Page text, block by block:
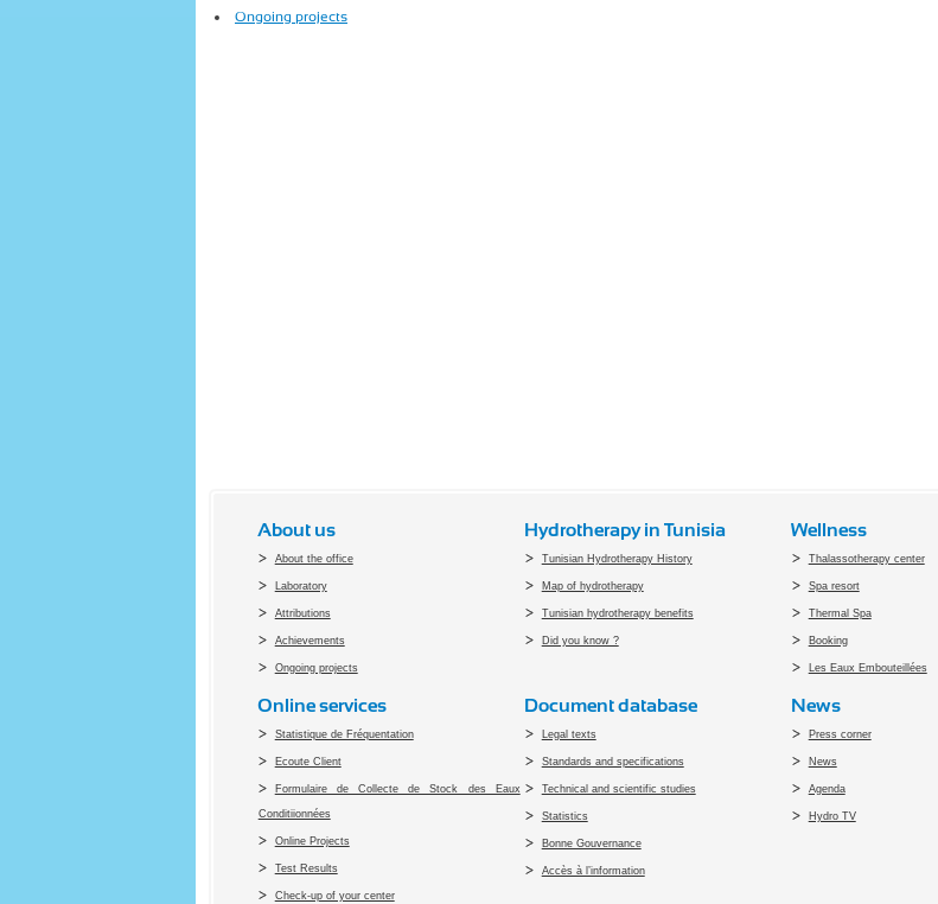
Ongoing projects
About us
About the office
Laboratory
Attributions
Achievements
Ongoing projects
Hydrotherapy in Tunisia
Tunisian Hydrotherapy History
Map of hydrotherapy
Tunisian hydrotherapy benefits
Did you know ?
Wellness
Thalassotherapy center
Spa resort
Thermal Spa
Booking
Les Eaux Embouteillées
Online services
Statistique de Fréquentation
Ecoute Client
Formulaire de Collecte de Stock des Eaux
Conditiionnées
Online Projects
Test Results
Check-up of your center
Document database
Legal texts
Standards and specifications
Technical and scientific studies
Statistics
Bonne Gouvernance
Accès à l’information
News
Press corner
News
Agenda
Hydro TV